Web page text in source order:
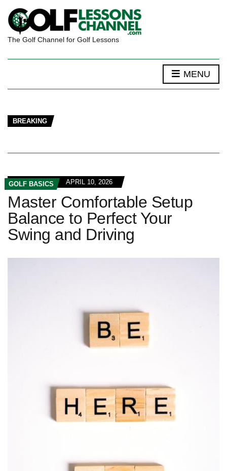
The Golf Channel for Golf Lessons
MENU
BREAKING
GOLF BASICS APRIL 10, 2026
Master Comfortable Setup
Balance to Perfect Your
Swing and Driving